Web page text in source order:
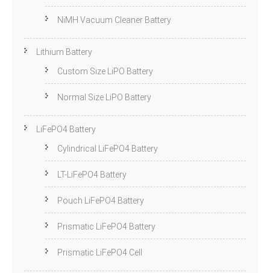
NiMH Vacuum Cleaner Battery
Lithium Battery
Custom Size LiPO Battery
Normal Size LiPO Battery
LiFePO4 Battery
Cylindrical LiFePO4 Battery
LT-LiFePO4 Battery
Pouch LiFePO4 Battery
Prismatic LiFePO4 Battery
Prismatic LiFePO4 Cell